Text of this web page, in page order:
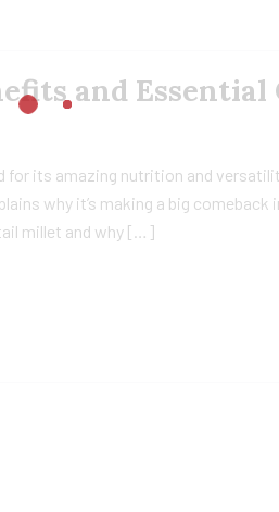
and Essential
for its amazing nutrition and
why it’s making a big comeback
millet and why […]